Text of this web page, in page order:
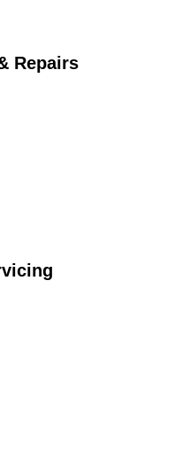
Repairs